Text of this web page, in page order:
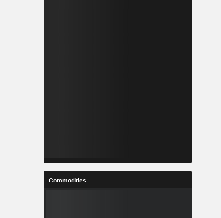
Commodities